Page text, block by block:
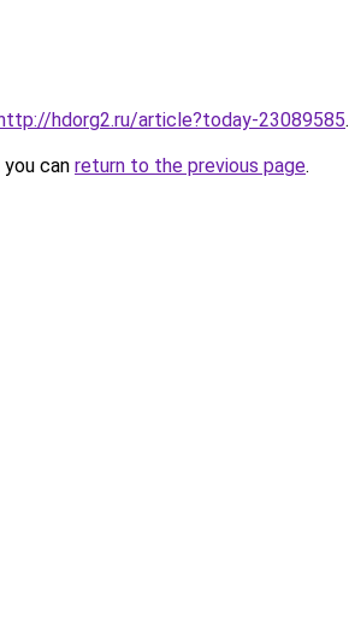
hdorg2.ru/article?today-23089585.
can return to the previous page.